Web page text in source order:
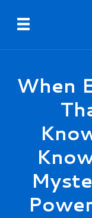
content
Toggle navigation
When